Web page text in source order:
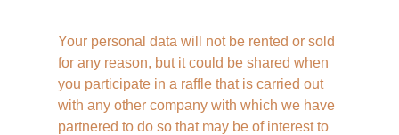
Your personal data will not be rented or sold
for any reason, but it could be shared when
you participate in a raffle that is carried out
with any other company with which we have
partnered to do so that may be of interest to